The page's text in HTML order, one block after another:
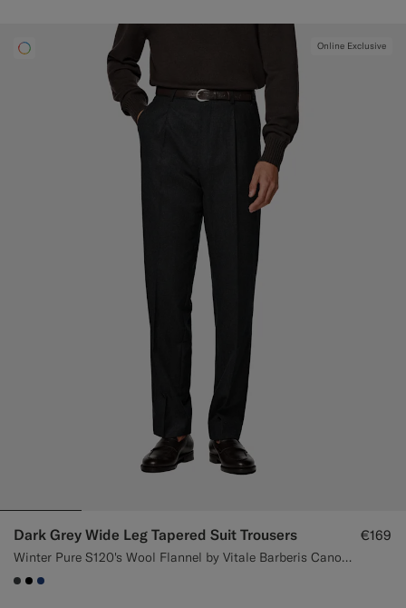
Online Exclusive
Dark Grey Wide Leg Tapered Suit Trousers
Winter Pure S120's Wool Flannel by Vitale Barberis Canonico, Italy
€169
#3d4043
#000000
#1C3D7A